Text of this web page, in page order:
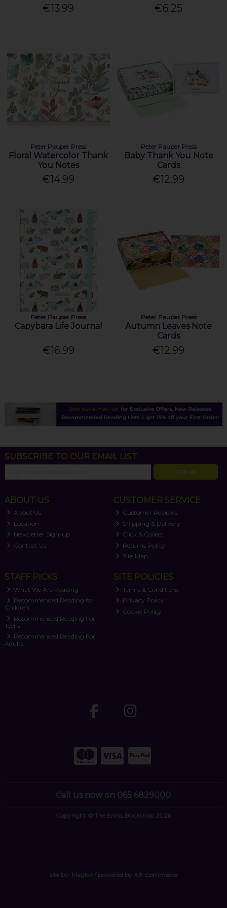
€13.99 €6.25
Peter Pauper Press
Floral Watercolor Thank
You Notes
€14.99
Peter Pauper Press
Baby Thank You Note
Cards
€12.99
Peter Pauper Press
Capybara Life Journal
€16.99
Peter Pauper Press
Autumn Leaves Note
Cards
€12.99
SUBSCRIBE TO OUR EMAIL LIST
SIGN UP
ABOUT US
About Us
Location
Newsletter Sign-up
Contact Us
CUSTOMER SERVICE
Customer Reviews
Shipping & Delivery
Click & Collect
Returns Policy
Site Map
STAFF PICKS
What We Are Reading
Recommended Reading for
Children
Recommended Reading For
Teens
Recommended Reading For
Adults
SITE POLICIES
Terms & Conditions
Privacy Policy
Cookie Policy
Call us now on 065 6829000
Copyright © The Ennis Bookshop 2026
site by: Magico/ powered by AB Commerce